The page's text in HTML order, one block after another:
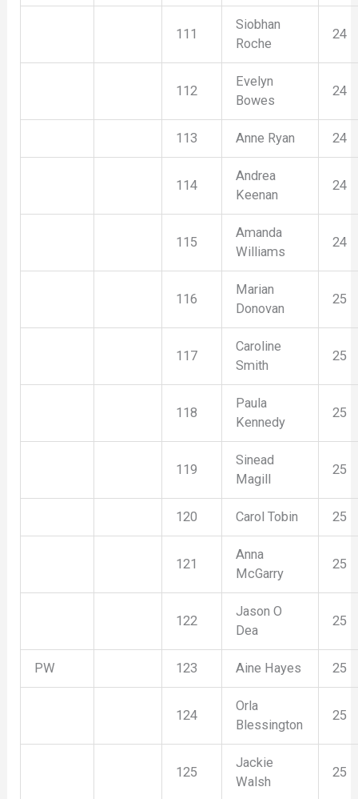
111
Siobhan
Roche
24
112
Evelyn
Bowes
24
113 Anne Ryan 24
114
Andrea
Keenan
24
115
Amanda
Williams
24
116
Marian
Donovan
25
117
Caroline
Smith
25
118
Paula
Kennedy
25
119
Sinead
Magill
25
120 Carol Tobin 25
121
Anna
McGarry
25
122
Jason O
Dea
25
PW 123 Aine Hayes 25
124
Orla
Blessington
25
125
Jackie
Walsh
25